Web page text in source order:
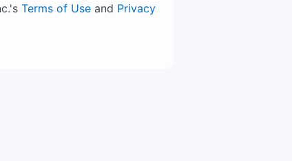
Terms of Use and Privacy